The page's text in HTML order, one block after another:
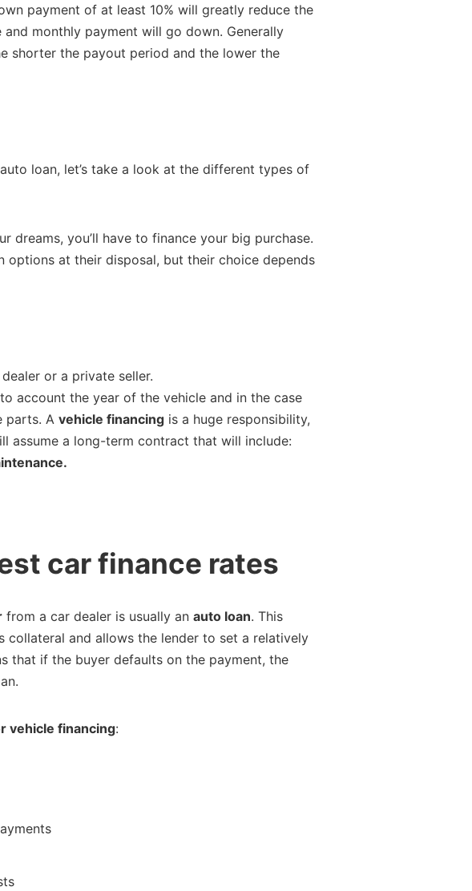
payment of at least 10% will greatly reduce the
monthly payment will go down. Generally
shorter the payout period and the lower the
loan, let’s take a look at the different types of
dreams, you’ll have to finance your big purchase.
options at their disposal, but their choice depends
or a private seller.
account the year of the vehicle and in the case
parts. A vehicle financing is a huge responsibility,
assume a long-term contract that will include:
car finance rates
from a car dealer is usually an auto loan. This
and allows the lender to set a relatively
that if the buyer defaults on the payment, the
vehicle financing: